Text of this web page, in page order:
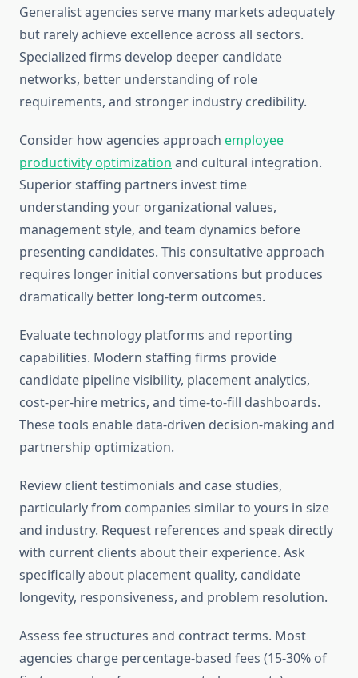
Generalist agencies serve many markets adequately
but rarely achieve excellence across all sectors.
Specialized firms develop deeper candidate
networks, better understanding of role
requirements, and stronger industry credibility.
Consider how agencies approach employee
productivity optimization and cultural integration.
Superior staffing partners invest time
understanding your organizational values,
management style, and team dynamics before
presenting candidates. This consultative approach
requires longer initial conversations but produces
dramatically better long-term outcomes.
Evaluate technology platforms and reporting
capabilities. Modern staffing firms provide
candidate pipeline visibility, placement analytics,
cost-per-hire metrics, and time-to-fill dashboards.
These tools enable data-driven decision-making and
partnership optimization.
Review client testimonials and case studies,
particularly from companies similar to yours in size
and industry. Request references and speak directly
with current clients about their experience. Ask
specifically about placement quality, candidate
longevity, responsiveness, and problem resolution.
Assess fee structures and contract terms. Most
agencies charge percentage-based fees (15-30% of